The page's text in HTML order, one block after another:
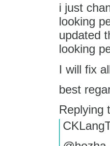
i just
looking
updated
looking
best
Replying